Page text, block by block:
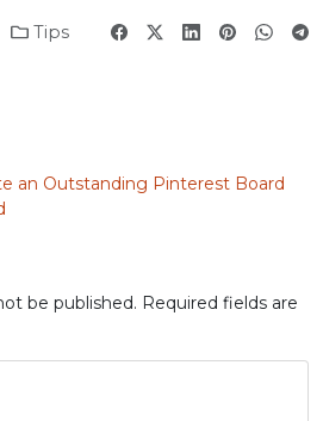
Tips
an Outstanding Pinterest Board
be published. Required fields are